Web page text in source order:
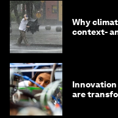
Why
context-
Innovation
are